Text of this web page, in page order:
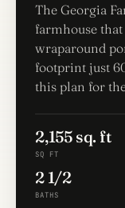
The Georgia
farmhouse that
wraparound
footprint just
this plan for
2,155 sq. ft
SQ FT
2 1/2
BATHS